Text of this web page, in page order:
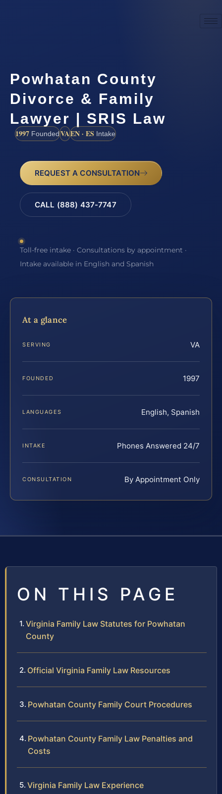
Powhatan County
Divorce & Family
Lawyer | SRIS Law
1997 FoundedVAEN · ES Intake
REQUEST A CONSULTATION
CALL (888) 437-7747
Toll-free intake · Consultations by appointment ·
Intake available in English and Spanish
At a glance
SERVING VA
FOUNDED 1997
LANGUAGES English, Spanish
INTAKE Phones Answered 24/7
CONSULTATION By Appointment Only
ON THIS PAGE
Virginia Family Law Statutes for Powhatan
County
Official Virginia Family Law Resources
Powhatan County Family Court Procedures
Powhatan County Family Law Penalties and
Costs
Virginia Family Law Experience